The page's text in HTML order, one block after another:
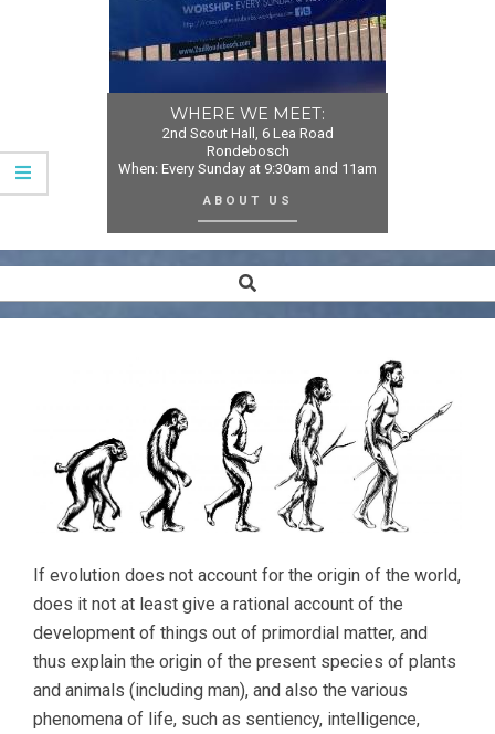
WHERE WE MEET:
2nd Scout Hall, 6 Lea Road
Rondebosch
When: Every Sunday at 9:30am and 11am
ABOUT US
Navigation
Search
If evolution does not account for the origin of the world,
does it not at least give a rational account of the
development of things out of primordial matter, and
thus explain the origin of the present species of plants
and animals (including man), and also the various
phenomena of life, such as sentiency, intelligence,